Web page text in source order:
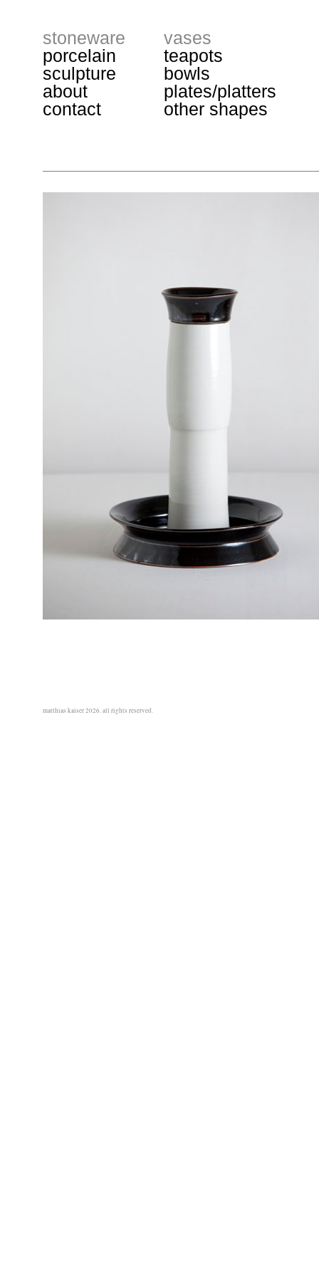
stoneware
porcelain
sculpture
about
contact
vases
teapots
bowls
plates/platters
other shapes
matthias kaiser 2026. all rights reserved.